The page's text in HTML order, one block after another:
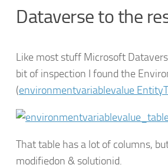
Dataverse to the
Like most stuff Microsoft
bit of inspection I found the
(environmentvariablevalue
That table has a lot of columns,
modifiedon & solutionid.